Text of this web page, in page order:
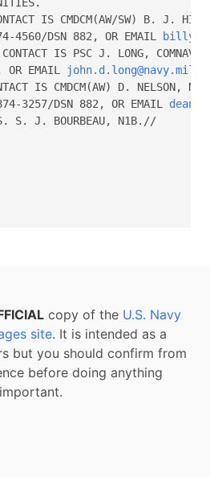
IS CMDCM(AW/SW) B. J. HILL,
4560/DSN 882, OR EMAIL
IS PSC J. LONG,
EMAIL
john.d.long@navy.mil
IS CMDCM(AW) D. NELSON,
3257/DSN 882, OR EMAIL
S. J. BOURBEAU, N1B.//
copy of the U.S. Navy
site. It is intended as a
but you should confirm from
before doing anything
important.